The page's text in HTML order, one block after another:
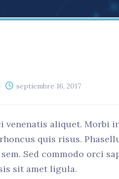
septiembre 16, 2017
venenatis aliquet. Morbi
quis risus.
Sed commodo orci
sit amet ligula.